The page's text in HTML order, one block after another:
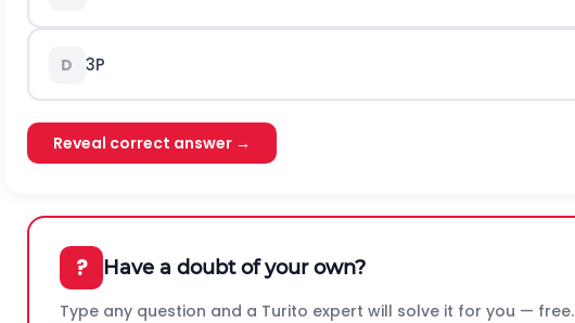
D 3P
Reveal correct answer →
? Have a doubt of your own?
Type any question and a Turito expert will solve it for you — free.